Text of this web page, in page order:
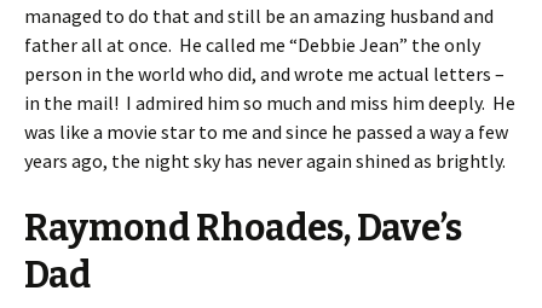
managed to do that and still be an amazing husband and
father all at once. He called me “Debbie Jean” the only
person in the world who did, and wrote me actual letters –
in the mail! I admired him so much and miss him deeply. He
was like a movie star to me and since he passed a way a few
years ago, the night sky has never again shined as brightly.
Raymond Rhoades, Dave’s
Dad